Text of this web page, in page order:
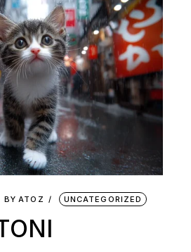
BY ATOZ UNCATEGORIZED